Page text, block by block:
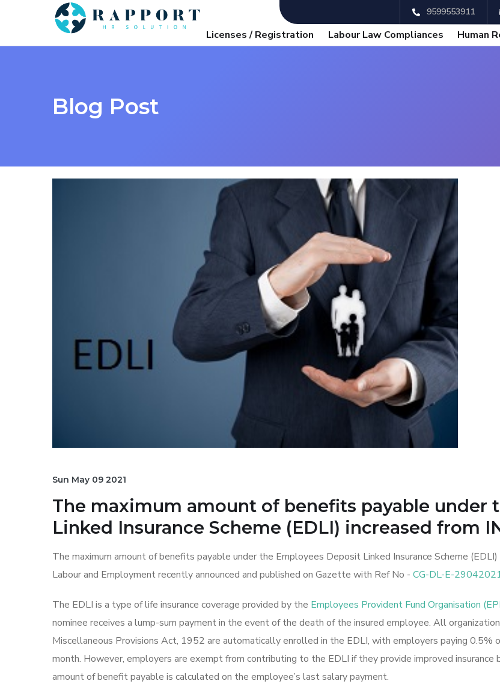
9599553911
Licenses / Registration Labour Law Compliances Human
Blog Post
Sun May 09 2021
The maximum amount of benefits payable under
Linked Insurance Scheme (EDLI) increased from
The maximum amount of benefits payable under the Employees Deposit Linked Insurance Scheme
Labour and Employment recently announced and published on Gazette with Ref No - CG-DL-E-
The EDLI is a type of life insurance coverage provided by the Employees Provident Fund Organisation
nominee receives a lump-sum payment in the event of the death of the insured employee. All
Miscellaneous Provisions Act, 1952 are automatically enrolled in the EDLI, with employers paying 0.5%
month. However, employers are exempt from contributing to the EDLI if they provide improved
amount of benefit payable is calculated on the employee’s last salary payment.